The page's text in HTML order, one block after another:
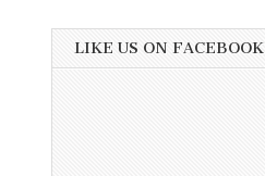
LIKE US ON FACEBOOK